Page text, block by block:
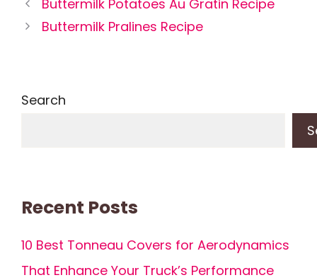
Buttermilk Potatoes Au Gratin Recipe
Buttermilk Pralines Recipe
Search
Recent Posts
10 Best Tonneau Covers for Aerodynamics
That Enhance Your Truck’s Performance